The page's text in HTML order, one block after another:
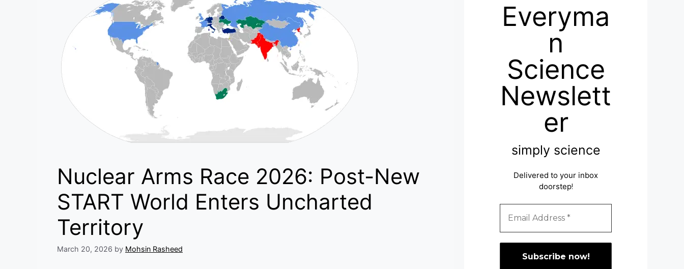
Nuclear Arms Race 2026: Post-New
START World Enters Uncharted
Territory
March 20, 2026 by Mohsin Rasheed
Everyma
n
Science
Newslett
er
simply science
Delivered to your inbox
doorstep!